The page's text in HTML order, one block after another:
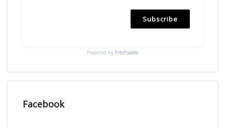
Subscribe
Powered by Freshsales
Facebook